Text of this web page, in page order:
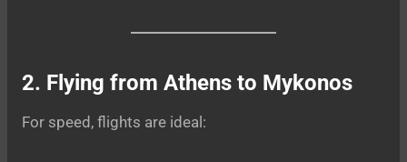
2. Flying from Athens to Mykonos
For speed, flights are ideal: